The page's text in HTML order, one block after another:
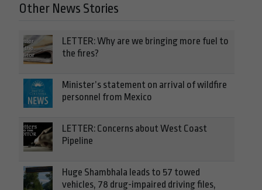
Other News Stories
LETTER: Why are we bringing more fuel to
the fires?
Minister’s statement on arrival of wildfire
personnel from Mexico
LETTER: Concerns about West Coast
Pipeline
Huge Shambhala leads to 57 towed
vehicles, 78 drug-impaired driving files,